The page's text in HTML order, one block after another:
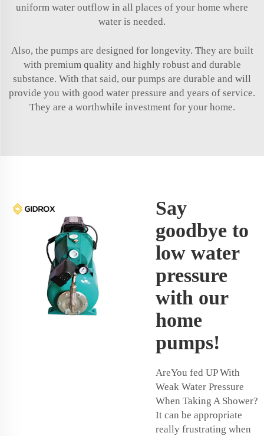
uniform water outflow in all places of your home where
water is needed.
Also, the pumps are designed for longevity. They are built
with premium quality and highly robust and durable
substance. With that said, our pumps are durable and will
provide you with good water pressure and years of service.
They are a worthwhile investment for your home.
Say
goodbye to
low water
pressure
with our
home
pumps!
AreYou fed UP With
Weak Water Pressure
When Taking A Shower?
It can be appropriate
really frustrating when